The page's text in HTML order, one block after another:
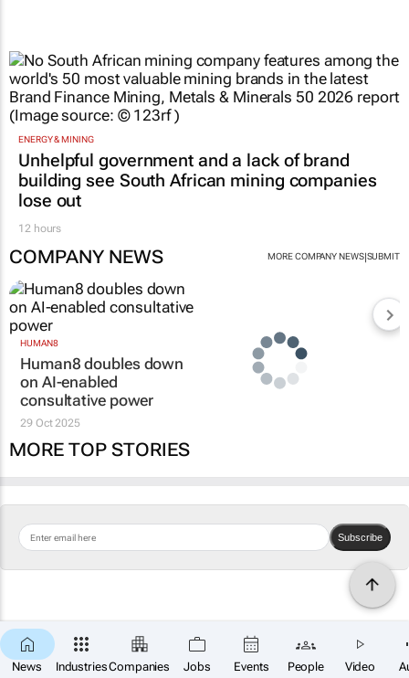
News IndustriesCompanies Jobs Events People Video
ENERGY & MINING
Unhelpful government and a lack of brand
building see South African mining companies
lose out
12 hours
COMPANY NEWS MORE COMPANY NEWS|SUBMIT
HUMAN8
Human8 doubles down
on AI-enabled
consultative power
29 Oct 2025
MORE TOP STORIES
Subscribe